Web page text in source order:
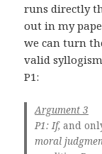
runs directly
out in my
we can turn
valid
P1:
Argument 3
P1: If, and
moral